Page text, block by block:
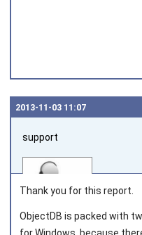
2013‑11‑03 11:07
support
Thank you for this report.
ObjectDB is packed with